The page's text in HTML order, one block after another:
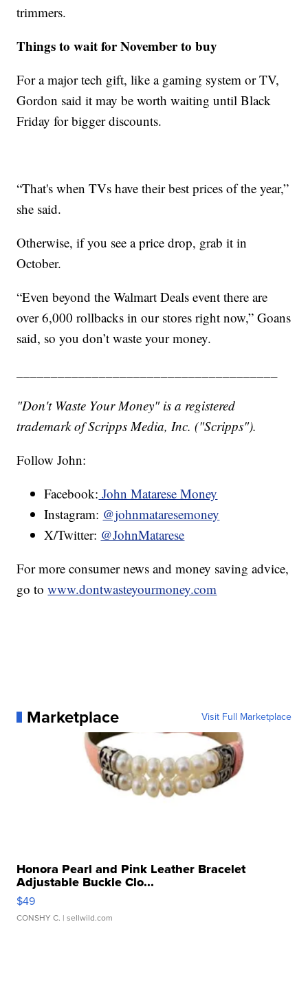
trimmers.
Things to wait for November to buy
For a major tech gift, like a gaming system or TV,
Gordon said it may be worth waiting until Black
Friday for bigger discounts.
“That's when TVs have their best prices of the year,”
she said.
Otherwise, if you see a price drop, grab it in
October.
“Even beyond the Walmart Deals event there are
over 6,000 rollbacks in our stores right now,” Goans
said, so you don’t waste your money.
"Don't Waste Your Money" is a registered
trademark of Scripps Media, Inc. ("Scripps").
Follow John:
Facebook: John Matarese Money
Instagram: @johnmataresemoney
X/Twitter: @JohnMatarese
For more consumer news and money saving advice,
go towww.dontwasteyourmoney.com
Marketplace Visit Full Marketplace
Honora Pearl and Pink Leather Bracelet
Adjustable Buckle Clo...
$49
CONSHY C. | sellwild.com